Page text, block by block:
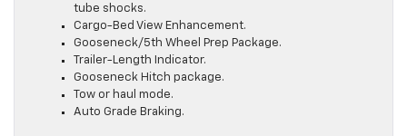
tube shocks.
Cargo-Bed View Enhancement.
Gooseneck/5th Wheel Prep Package.
Trailer-Length Indicator.
Gooseneck Hitch package.
Tow or haul mode.
Auto Grade Braking.